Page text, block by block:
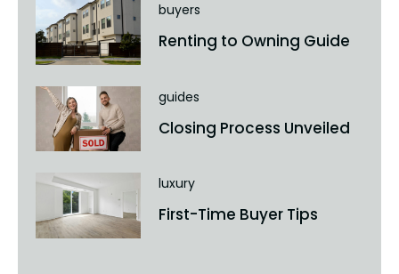
buyers
Renting to Owning Guide
guides
Closing Process Unveiled
luxury
First-Time Buyer Tips